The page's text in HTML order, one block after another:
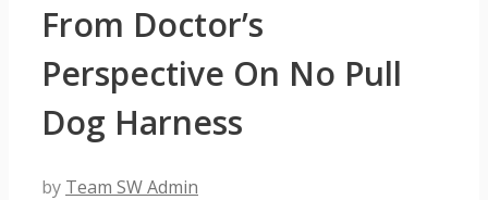
From Doctor’s
Perspective On No Pull
Dog Harness
by Team SW Admin